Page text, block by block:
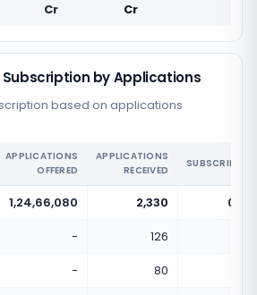
Cr
Cr
Subscription by Applications
based on applications
APPLICATIONS
OFFERED
APPLICATIONS
RECEIVED
1,24,66,080 2,330
- 126
- 80